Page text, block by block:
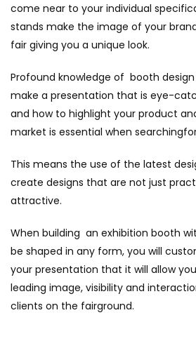
come near to your individual
stands make the image of your
fair giving you a unique look.
Profound knowledge of booth
make a presentation that is eye-
and how to highlight your product
market is essential when
This means the use of the latest
create designs that are not just
attractive.
When building an exhibition booth
be shaped in any form, you will
your presentation that it will allow
leading image, visibility and
clients on the fairground.